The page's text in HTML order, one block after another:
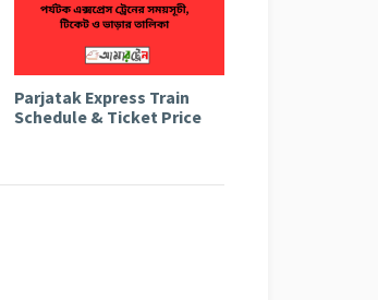
Parjatak Express Train
Schedule & Ticket Price